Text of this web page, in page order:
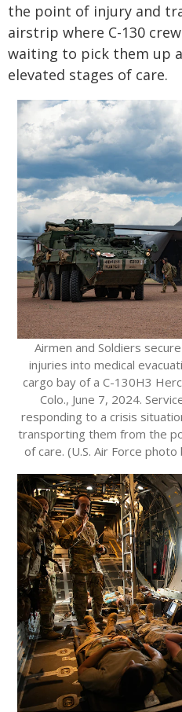
the point of injury and
airstrip where C-130
waiting to pick them up
elevated stages of care.
Airmen and Soldiers
injuries into medical
cargo bay of a C-130H3
Colo., June 7, 2024.
responding to a crisis
transporting them from the
of care. (U.S. Air Force